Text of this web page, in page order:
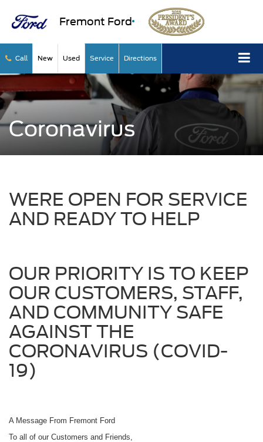
Fremont Ford
Call New Used Service Directions
Coronavirus
WERE OPEN FOR SERVICE
AND READY TO HELP
OUR PRIORITY IS TO KEEP
OUR CUSTOMERS, STAFF,
AND COMMUNITY SAFE
AGAINST THE
CORONAVIRUS (COVID-
19)
A Message From Fremont Ford
To all of our Customers and Friends,